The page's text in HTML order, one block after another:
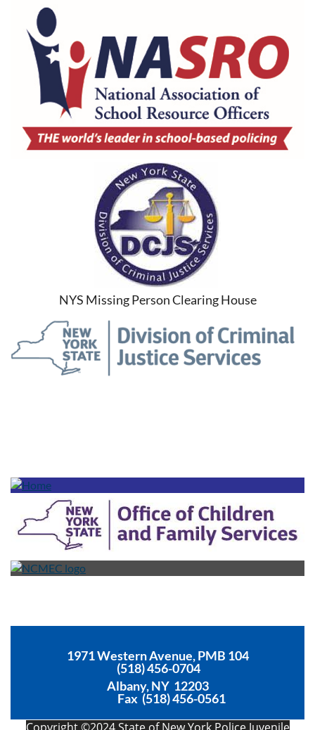
NYS Missing Person Clearing House
1971 Western Avenue, PMB 104
(518) 456-0704
Albany, NY 12203
Fax (518) 456-0561